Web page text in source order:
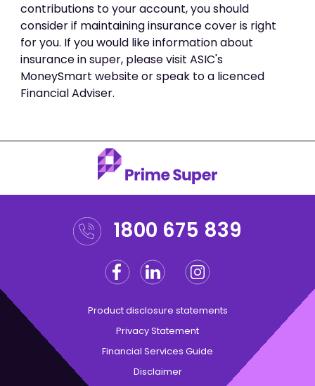
contributions to your account, you should
consider if maintaining insurance cover is right
for you. If you would like information about
insurance in super, please visit ASIC's
MoneySmart website or speak to a licenced
Financial Adviser.
1800 675 839
Facebook
Linkedin Twitter
Instagram
Product disclosure statements
Privacy Statement
Financial Services Guide
Disclaimer